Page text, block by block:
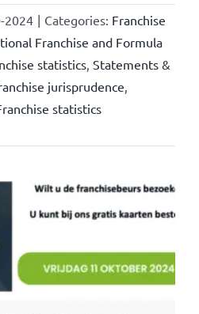
2024 | Categories: Franchise
Franchise and Formula
statistics, Statements &
jurisprudence,
statistics